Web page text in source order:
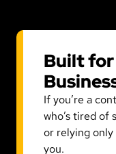
Built for
If you’re a
who’s tired of
or relying
you.